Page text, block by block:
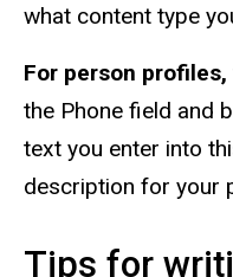
what content type
For person profiles,
the Phone field and
text you enter into
description for your
Tips for